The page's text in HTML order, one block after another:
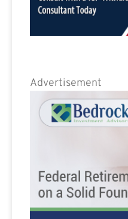
Advertisement